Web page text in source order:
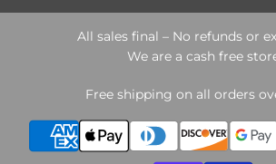
All sales final – No refunds or
We are a cash free
Free shipping on all orders